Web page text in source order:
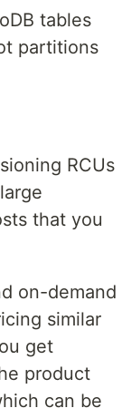
tables
partitions
RCUs
that you
on-demand
similar
get
product
can be